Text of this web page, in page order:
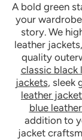
A bold green
your
story. We
leather
quality
classic black
jackets, sleek
leather
blue
addition to
jacket